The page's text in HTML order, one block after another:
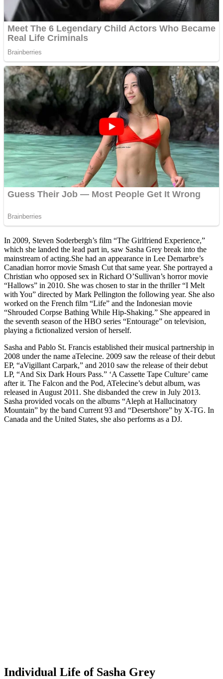
In 2009, Steven Soderbergh’s film “The Girlfriend Experience,”
which she landed the lead part in, saw Sasha Grey break into the
mainstream of acting.She had an appearance in Lee Demarbre’s
Canadian horror movie Smash Cut that same year. She portrayed a
Christian who opposed sex in Richard O’Sullivan’s horror movie
“Hallows” in 2010. She was chosen to star in the thriller “I Melt
with You” directed by Mark Pellington the following year. She also
worked on the French film “Life” and the Indonesian movie
“Shrouded Corpse Bathing While Hip-Shaking.” She appeared in
the seventh season of the HBO series “Entourage” on television,
playing a fictionalized version of herself.
Sasha and Pablo St. Francis established their musical partnership in
2008 under the name aTelecine. 2009 saw the release of their debut
EP, “aVigillant Carpark,” and 2010 saw the release of their debut
LP, “And Six Dark Hours Pass.” ‘A Cassette Tape Culture’ came
after it. The Falcon and the Pod, ATelecine’s debut album, was
released in August 2011. She disbanded the crew in July 2013.
Sasha provided vocals on the albums “Aleph at Hallucinatory
Mountain” by the band Current 93 and “Desertshore” by X-TG. In
Canada and the United States, she also performs as a DJ.
Individual Life of Sasha Grey